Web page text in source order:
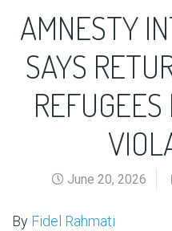
AMNESTY
SAYS
June 20, 2026
By Fidel Rahmati